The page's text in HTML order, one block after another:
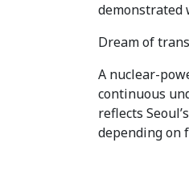
demonstrated
Dream of
A nuclear-
continuous
reflects
depending on